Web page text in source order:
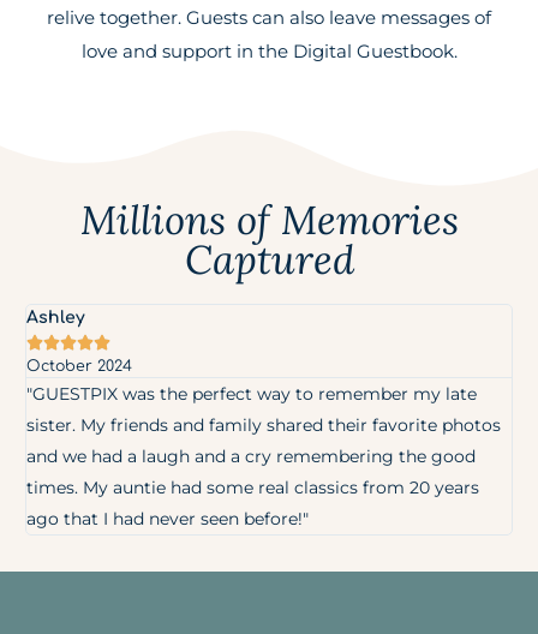
relive together. Guests can also leave messages of
love and support in the Digital Guestbook.
Millions of Memories
Captured
Ashley

October 2024
"GUESTPIX was the perfect way to remember my late
sister. My friends and family shared their favorite photos
and we had a laugh and a cry remembering the good
times. My auntie had some real classics from 20 years
ago that I had never seen before!"